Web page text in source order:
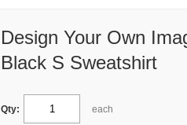
Design Your Own
Black S Sweatshirt
Qty: each